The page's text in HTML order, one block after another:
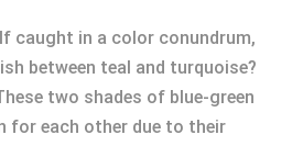
caught in a color conundrum,
between teal and turquoise?
two shades of blue-green
for each other due to their